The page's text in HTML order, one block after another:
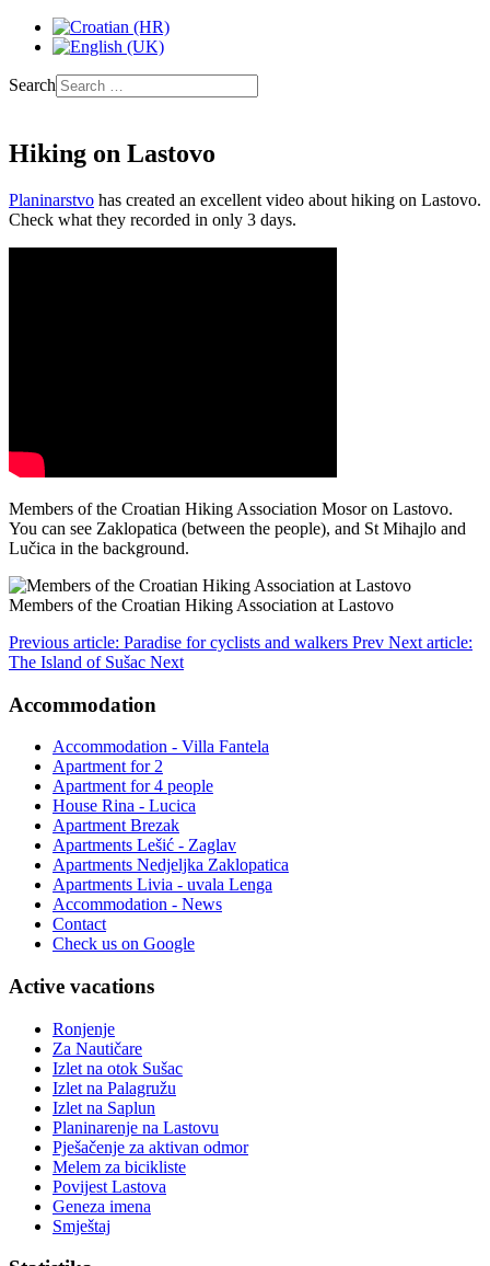
Search
Hiking on Lastovo
Planinarstvo has created an excellent video about hiking on Lastovo.
Check what they recorded in only 3 days.
Members of the Croatian Hiking Association Mosor on Lastovo.
You can see Zaklopatica (between the people), and St Mihajlo and
Lučica in the background.
Members of the Croatian Hiking Association at Lastovo
Previous article: Paradise for cyclists and walkers Prev Next article:
The Island of Sušac Next
Accommodation
Accommodation - Villa Fantela
Apartment for 2
Apartment for 4 people
House Rina - Lucica
Apartment Brezak
Apartments Lešić - Zaglav
Apartments Nedjeljka Zaklopatica
Apartments Livia - uvala Lenga
Accommodation - News
Contact
Check us on Google
Active vacations
Ronjenje
Za Nautičare
Izlet na otok Sušac
Izlet na Palagružu
Izlet na Saplun
Planinarenje na Lastovu
Pješačenje za aktivan odmor
Melem za bicikliste
Povijest Lastova
Geneza imena
Smještaj